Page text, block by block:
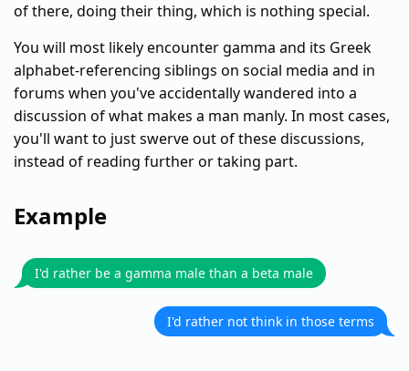
of there, doing their thing, which is nothing special.
You will most likely encounter gamma and its Greek
alphabet-referencing siblings on social media and in
forums when you've accidentally wandered into a
discussion of what makes a man manly. In most cases,
you'll want to just swerve out of these discussions,
instead of reading further or taking part.
Example
I'd rather be a gamma male than a beta male
I'd rather not think in those terms